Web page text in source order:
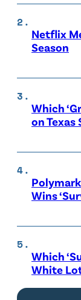
Netflix
Season
Which
on Texas
Wins
Which
White